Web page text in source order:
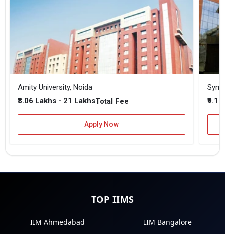
Amity University, Noida
₹3.06 Lakhs - 21 LakhsTotal Fee
Apply Now
₹9.1
TOP IIMS
IIM Ahmedabad
IIM Bangalore